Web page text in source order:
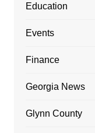
Education
Events
Finance
Georgia News
Glynn County